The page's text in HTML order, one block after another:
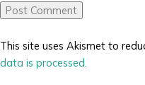
This site uses Akismet to
data is processed.